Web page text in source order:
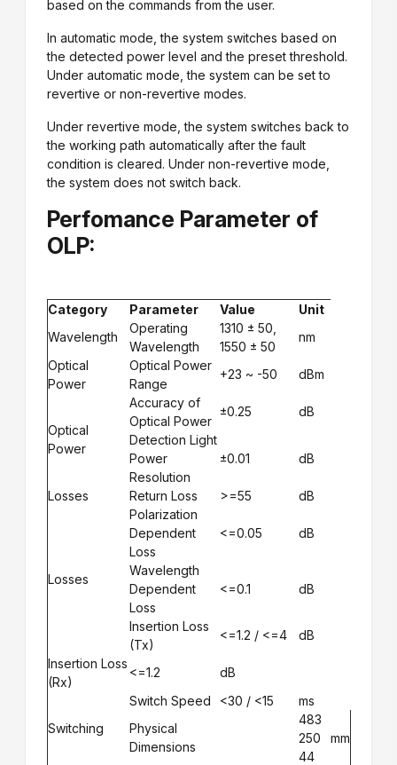
based on the commands from the user.
In automatic mode, the system switches based on
the detected power level and the preset threshold.
Under automatic mode, the system can be set to
revertive or non-revertive modes.
Under revertive mode, the system switches back to
the working path automatically after the fault
condition is cleared. Under non-revertive mode,
the system does not switch back.
Perfomance Parameter of
OLP:
Category Parameter Value
Unit
Wavelength
Operating
Wavelength
1310 ± 50,
1550 ± 50
nm
Optical
Power
Optical Power
Range
+23 ~ -50 dBm
Optical
Power
Accuracy of
Optical Power
±0.25
dB
Detection Light
Power
Resolution
±0.01 dB
Losses Return Loss >=55 dB
Losses
Polarization
Dependent
Loss
<=0.05 dB
Wavelength
Dependent
Loss
<=0.1 dB
Insertion Loss
(Tx)
<=1.2 / <=4
dB
Insertion Loss
(Rx)
<=1.2 dB
Switching
Switch Speed <30 / <15
ms
Physical
Dimensions
483
250
44
mm